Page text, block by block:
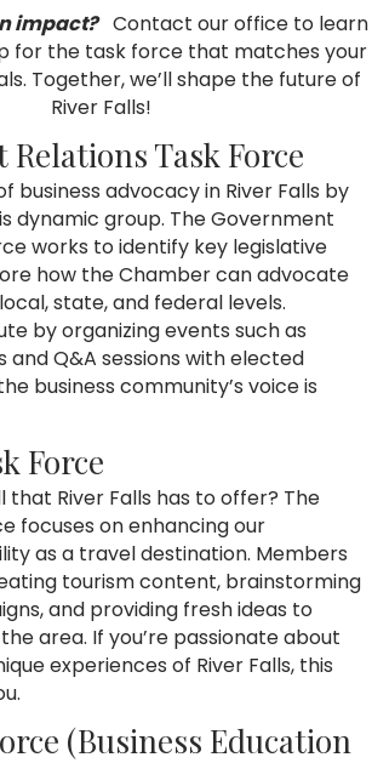
impact? Contact our office to learn
for the task force that matches your
Together, we’ll shape the future of
River Falls!
Task Force
business advocacy in River Falls by
dynamic group. The Government
works to identify key legislative
how the Chamber can advocate
state, and federal levels.
by organizing events such as
and Q&A sessions with elected
business community’s voice is
Force
that River Falls has to offer? The
focuses on enhancing our
as a travel destination. Members
tourism content, brainstorming
and providing fresh ideas to
area. If you’re passionate about
experiences of River Falls, this
(Business Education